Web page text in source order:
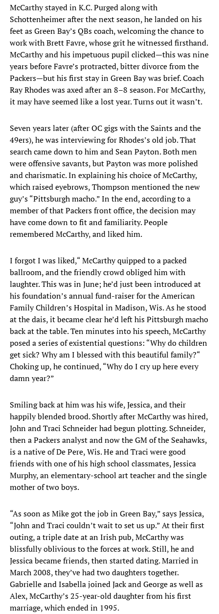
McCarthy stayed in K.C. Purged along with
Schottenheimer after the next season, he landed on his
feet as Green Bay’s QBs coach, welcoming the chance to
work with Brett Favre, whose grit he witnessed firsthand.
McCarthy and his impetuous pupil clicked—this was nine
years before Favre’s protracted, bitter divorce from the
Packers—but his first stay in Green Bay was brief. Coach
Ray Rhodes was axed after an 8–8 season. For McCarthy,
it may have seemed like a lost year. Turns out it wasn’t.
Seven years later (after OC gigs with the Saints and the
49ers), he was interviewing for Rhodes’s old job. That
search came down to him and Sean Payton. Both men
were offensive savants, but Payton was more polished
and charismatic. In explaining his choice of McCarthy,
which raised eyebrows, Thompson mentioned the new
guy’s “Pittsburgh macho.” In the end, according to a
member of that Packers front office, the decision may
have come down to fit and familiarity. People
remembered McCarthy, and liked him.
I forgot I was liked,“ McCarthy quipped to a packed
ballroom, and the friendly crowd obliged him with
laughter. This was in June; he’d just been introduced at
his foundation’s annual fund-raiser for the American
Family Children’s Hospital in Madison, Wis. As he stood
at the dais, it became clear he’d left his Pittsburgh macho
back at the table. Ten minutes into his speech, McCarthy
posed a series of existential questions: “Why do children
get sick? Why am I blessed with this beautiful family?“
Choking up, he continued, “Why do I cry up here every
damn year?”
Smiling back at him was his wife, Jessica, and their
happily blended brood. Shortly after McCarthy was hired,
John and Traci Schneider had begun plotting. Schneider,
then a Packers analyst and now the GM of the Seahawks,
is a native of De Pere, Wis. He and Traci were good
friends with one of his high school classmates, Jessica
Murphy, an elementary-school art teacher and the single
mother of two boys.
“As soon as Mike got the job in Green Bay,” says Jessica,
“John and Traci couldn’t wait to set us up.” At their first
outing, a triple date at an Irish pub, McCarthy was
blissfully oblivious to the forces at work. Still, he and
Jessica became friends, then started dating. Married in
March 2008, they’ve had two daughters together.
Gabrielle and Isabella joined Jack and George as well as
Alex, McCarthy’s 25-year-old daughter from his first
marriage, which ended in 1995.